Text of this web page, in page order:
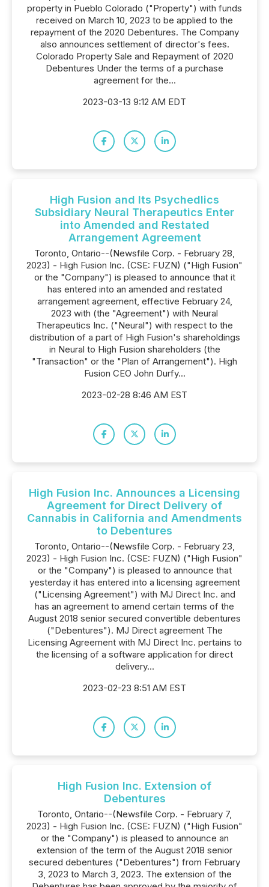
property in Pueblo Colorado ("Property") with funds
received on March 10, 2023 to be applied to the
repayment of the 2020 Debentures. The Company
also announces settlement of director's fees.
Colorado Property Sale and Repayment of 2020
Debentures Under the terms of a purchase
agreement for the...
2023-03-13 9:12 AM EDT
High Fusion and Its Psychedlics
Subsidiary Neural Therapeutics Enter
into Amended and Restated
Arrangement Agreement
Toronto, Ontario--(Newsfile Corp. - February 28,
2023) - High Fusion Inc. (CSE: FUZN) ("High Fusion"
or the "Company") is pleased to announce that it
has entered into an amended and restated
arrangement agreement, effective February 24,
2023 with (the "Agreement") with Neural
Therapeutics Inc. ("Neural") with respect to the
distribution of a part of High Fusion's shareholdings
in Neural to High Fusion shareholders (the
"Transaction" or the "Plan of Arrangement"). High
Fusion CEO John Durfy...
2023-02-28 8:46 AM EST
High Fusion Inc. Announces a Licensing
Agreement for Direct Delivery of
Cannabis in California and Amendments
to Debentures
Toronto, Ontario--(Newsfile Corp. - February 23,
2023) - High Fusion Inc. (CSE: FUZN) ("High Fusion"
or the "Company") is pleased to announce that
yesterday it has entered into a licensing agreement
("Licensing Agreement") with MJ Direct Inc. and
has an agreement to amend certain terms of the
August 2018 senior secured convertible debentures
("Debentures"). MJ Direct agreement The
Licensing Agreement with MJ Direct Inc. pertains to
the licensing of a software application for direct
delivery...
2023-02-23 8:51 AM EST
High Fusion Inc. Extension of
Debentures
Toronto, Ontario--(Newsfile Corp. - February 7,
2023) - High Fusion Inc. (CSE: FUZN) ("High Fusion"
or the "Company") is pleased to announce an
extension of the term of the August 2018 senior
secured debentures ("Debentures") from February
3, 2023 to March 3, 2023. The extension of the